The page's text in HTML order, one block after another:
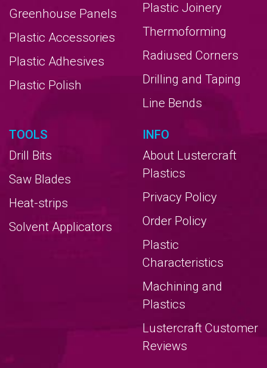
Greenhouse Panels
Plastic Accessories
Plastic Adhesives
Plastic Polish
Plastic Joinery
Thermoforming
Radiused Corners
Drilling and Taping
Line Bends
TOOLS
Drill Bits
Saw Blades
Heat-strips
Solvent Applicators
INFO
About Lustercraft
Plastics
Privacy Policy
Order Policy
Plastic
Characteristics
Machining and
Plastics
Lustercraft Customer
Reviews